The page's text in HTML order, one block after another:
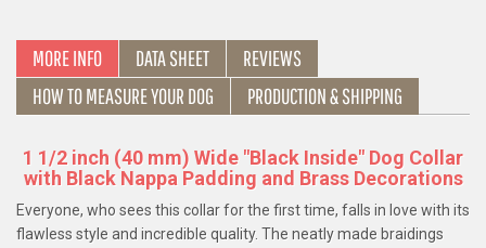
MORE INFO DATA SHEET
REVIEWS
HOW TO MEASURE YOUR DOG
PRODUCTION & SHIPPING
1 1/2 inch (40 mm) Wide "Black Inside" Dog Collar
with Black Nappa Padding and Brass Decorations
Everyone, who sees this collar for the first time, falls in love with its
flawless style and incredible quality. The neatly made braidings